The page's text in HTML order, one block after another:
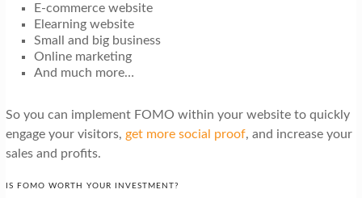
E-commerce website
Elearning website
Small and big business
Online marketing
And much more…
So you can implement FOMO within your website to quickly
engage your visitors, get more social proof, and increase your
sales and profits.
IS FOMO WORTH YOUR INVESTMENT?